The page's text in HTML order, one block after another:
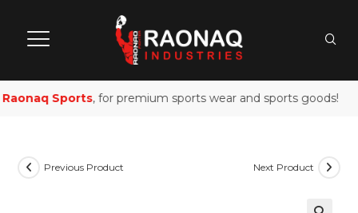
Sports, for premium sports wear and sports goods!
Previous Product Next Product